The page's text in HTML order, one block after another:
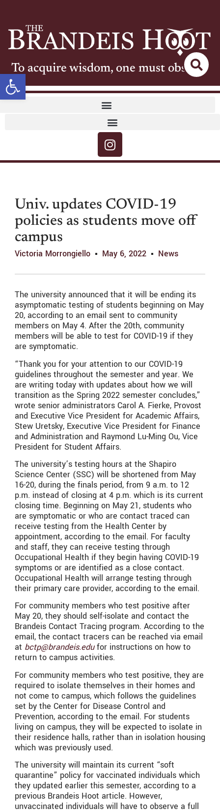
Open toolbar
To acquire wisdom, one must observe
Univ. updates COVID-19
policies as students move off
campus
Victoria Morrongiello May 6, 2022 News
The university announced that it will be ending its
asymptomatic testing of students beginning on May
20, according to an email sent to community
members on May 4. After the 20th, community
members will be able to test for COVID-19 if they
are symptomatic.
“Thank you for your attention to our COVID-19
guidelines throughout the semester and year. We
are writing today with updates about how we will
transition as the Spring 2022 semester concludes,”
wrote senior administrators Carol A. Fierke, Provost
and Executive Vice President for Academic Affairs,
Stew Uretsky, Executive Vice President for Finance
and Administration and Raymond Lu-Ming Ou, Vice
President for Student Affairs.
The university’s testing hours at the Shapiro
Science Center (SSC) will be shortened from May
16-20, during the finals period, from 9 a.m. to 12
p.m. instead of closing at 4 p.m. which is its current
closing time. Beginning on May 21, students who
are symptomatic or who are contact traced can
receive testing from the Health Center by
appointment, according to the email. For faculty
and staff, they can receive testing through
Occupational Health if they begin having COVID-19
symptoms or are identified as a close contact.
Occupational Health will arrange testing through
their primary care provider, according to the email.
For community members who test positive after
May 20, they should self-isolate and contact the
Brandeis Contact Tracing program. According to the
email, the contact tracers can be reached via email
at bctp@brandeis.edufor instructions on how to
return to campus activities.
For community members who test positive, they are
required to isolate themselves in their homes and
not come to campus, which follows the guidelines
set by the Center for Disease Control and
Prevention, according to the email. For students
living on campus, they will be expected to isolate in
their residence halls, rather than in isolation housing
which was previously used.
The university will maintain its current “soft
quarantine” policy for vaccinated individuals which
they updated earlier this semester, according to a
previous Brandeis Hoot article. However,
unvaccinated individuals will have to observe a full